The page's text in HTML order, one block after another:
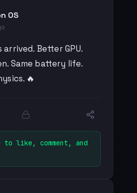
OS
arrived. Better GPU.
Same battery life.
🔥
to like, comment, and